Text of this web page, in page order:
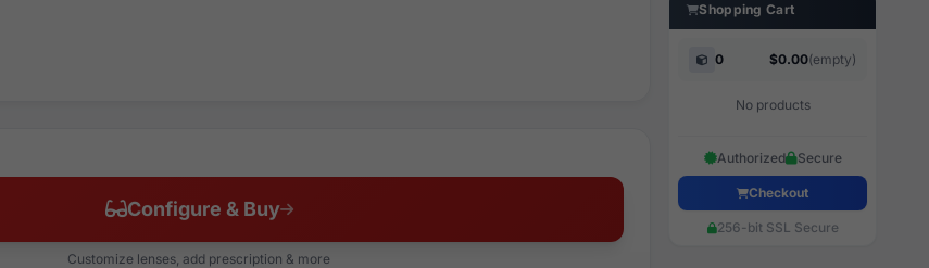
Configure & Buy
Customize lenses, add prescription & more
Shopping Cart
0 $0.00(empty)
No products
Authorized Secure
Checkout
256-bit SSL Secure